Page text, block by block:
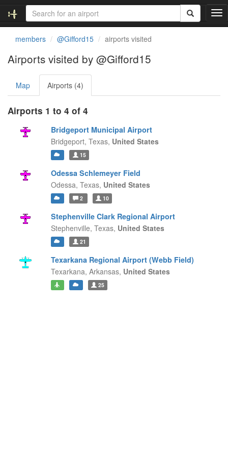
T
o
v
members @Gifford15 airports visited
Airports visited by @Gifford15
Map Airports (4)
Airports 1 to 4 of 4
Bridgeport Municipal Airport
Bridgeport, Texas, United States
15
Odessa Schlemeyer Field
Odessa, Texas, United States
2 10
Stephenville Clark Regional Airport
Stephenville, Texas, United States
21
Texarkana Regional Airport (Webb Field)
Texarkana, Arkansas, United States
25